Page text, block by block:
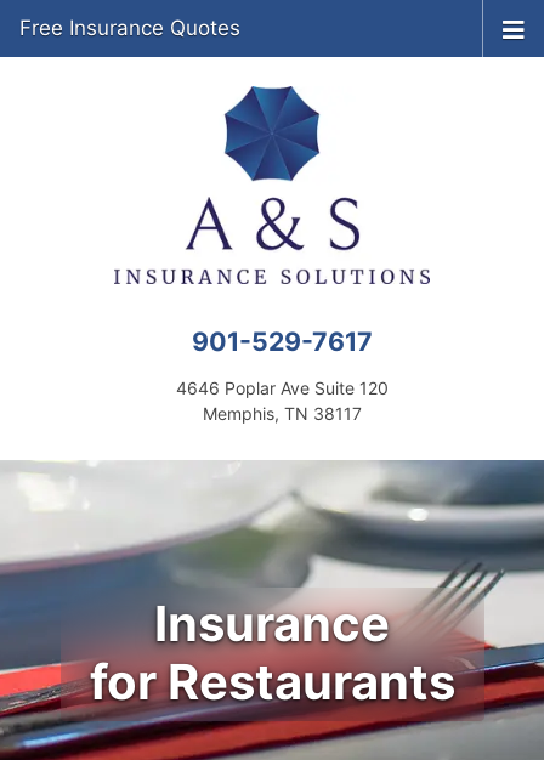
901-529-7617
4646 Poplar Ave Suite 120
Memphis, TN 38117
Free Insurance Quotes
Insurance
for Restaurants